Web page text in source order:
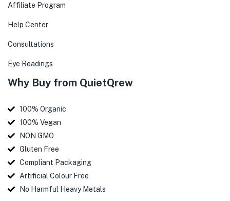
Affiliate Program
Help Center
Consultations
Eye Readings
Why Buy from QuietQrew
100% Organic
100% Vegan
NON GMO
Gluten Free
Compliant Packaging
Artificial Colour Free
No Harmful Heavy Metals